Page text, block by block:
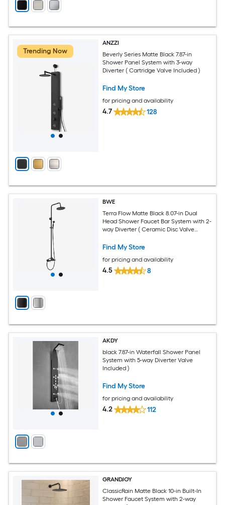
Trending Now
ANZZI
Beverly Series Matte Black 7.87-in
Shower Panel System with 3-way
Diverter ( Cartridge Valve Included )
Find My Store
for pricing and availability
4.7 128
BWE
Terra Flow Matte Black 8.07-in Dual
Head Shower Faucet Bar System with 2-
way Diverter ( Ceramic Disc Valve
Find My Store
for pricing and availability
4.5 8
AKDY
black 7.87-in Waterfall Shower Panel
System with 5-way Diverter Valve
Included )
Find My Store
for pricing and availability
4.2 112
GRANDJOY
ClassicRain Matte Black 10-in Built-In
Shower Faucet System with 2-way